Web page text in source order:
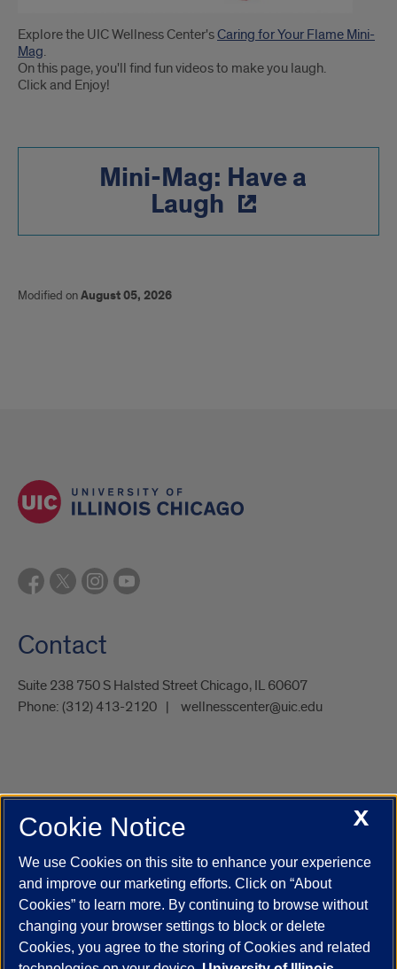
Introduction
Explore the UIC Wellness Center'sCaring for Your Flame Mini-
Mag.
On this page, you'll find fun videos to make you laugh.
Click and Enjoy!
Mini-Mag: Have a
Laugh
Modified onAugust 05, 2026
Contact
Suite 238 750 S Halsted Street Chicago, IL 60607
Phone: (312) 413-2120 wellnesscenter@uic.edu
UIC.edu Academic Calendar
Campus Directory
Job Openings
Maps
UIC Safe Mobile App
UIC Today
UI Health Veterans Affairs Report a Concern
Powered by Red 3.0.51
X
Cookie Notice
We use Cookies on this site to enhance your experience
and improve our marketing efforts. Click on “About
Cookies” to learn more. By continuing to browse without
changing your browser settings to block or delete
Cookies, you agree to the storing of Cookies and related